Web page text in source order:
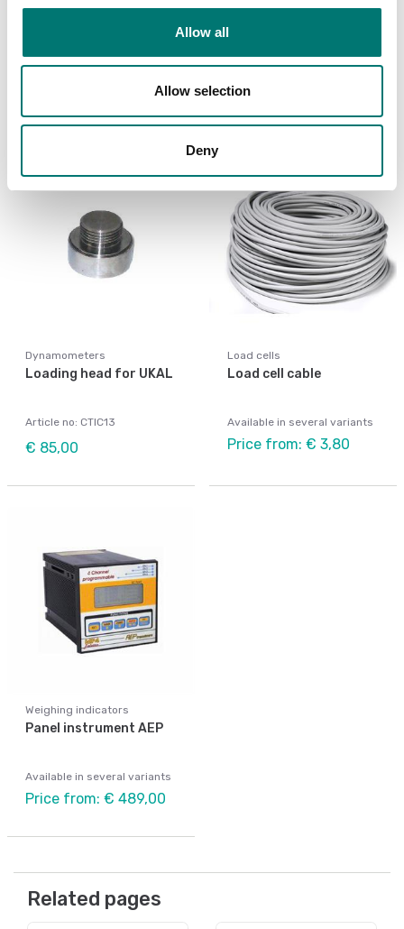
Allow all
Allow selection
Deny
Available in several variants
Price from: € 99,00
Load cell
Available in several variants
Price from: € 35,00
Dynamometers
Loading head for UKAL
Article no: CTIC13
€ 85,00
Load cells
Load cell cable
Available in several variants
Price from: € 3,80
Weighing indicators
Panel instrument AEP
Available in several variants
Price from: € 489,00
Related pages